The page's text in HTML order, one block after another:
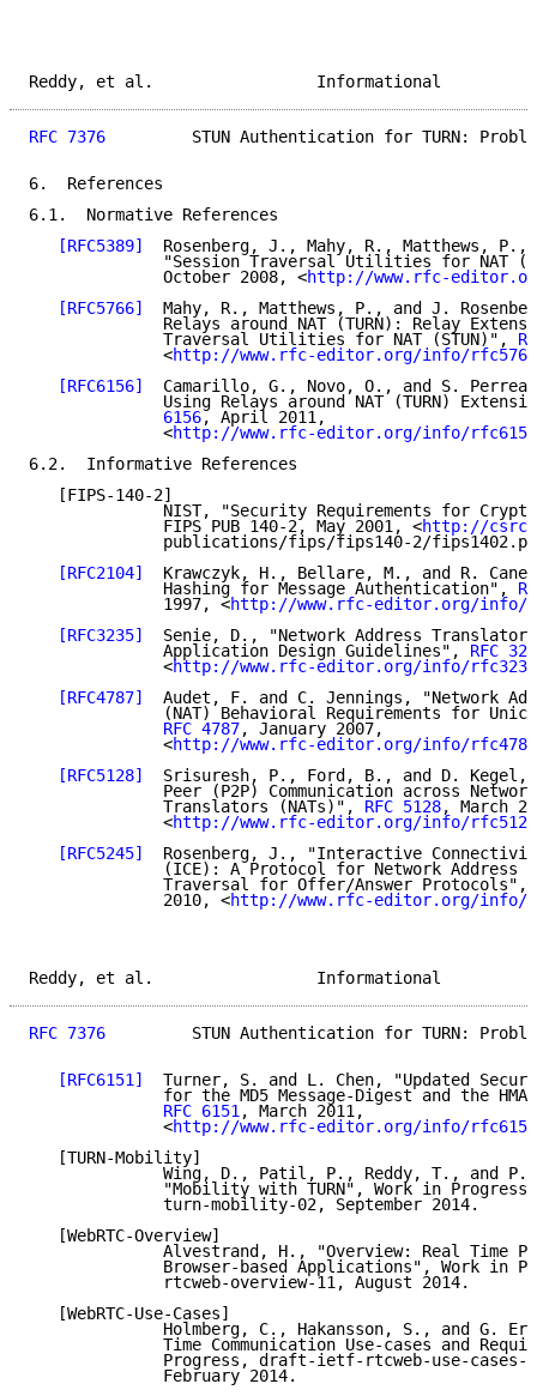
Reddy, et al.
RFC 7376
STUN Authentication for TURN:
6.  References
6.1.  Normative References
[RFC5389]
Rosenberg, J., Mahy, R., Matthews, P.,
"Session Traversal Utilities for NAT
              October 2008, <
http://www.rfc-
[RFC5766]
Mahy, R., Matthews, P., and J.
Relays around NAT (TURN): Relay
              Traversal Utilities for NAT (STUN)",
              <
http://www.rfc-editor.org/info/rfc5766
[RFC6156]
Camarillo, G., Novo, O., and S.
Using Relays around NAT (TURN)
              6156
, April 2011,
              <
http://www.rfc-editor.org/info/rfc6156
6.2.  Informative References
   [FIPS-140-2]
NIST, "Security Requirements for
              FIPS PUB 140-2, May 2001, <
http://
publications/fips/fips140-2/
[RFC2104]
Krawczyk, H., Bellare, M., and R.
              Hashing for Message Authentication",
              1997, <
http://www.rfc-editor.org/info/
[RFC3235]
Senie, D., "Network Address Translator
              Application Design Guidelines",
RFC
              <
http://www.rfc-editor.org/info/rfc3235
[RFC4787]
Audet, F. and C. Jennings, "Network
(NAT) Behavioral Requirements for
RFC 4787, January 2007,
              <
http://www.rfc-editor.org/info/rfc4787
[RFC5128]
Srisuresh, P., Ford, B., and D. Kegel,
Peer (P2P) Communication across
              Translators (NATs)",
RFC 5128, March
              <
http://www.rfc-editor.org/info/rfc5128
[RFC5245]
Rosenberg, J., "Interactive
(ICE): A Protocol for Network Address
              Traversal for Offer/Answer Protocols",
              2010, <
http://www.rfc-editor.org/info/
Reddy, et al.
RFC 7376
STUN Authentication for TURN:
[RFC6151]
Turner, S. and L. Chen, "Updated
for the MD5 Message-Digest and the
RFC 6151, March 2011,
              <
http://www.rfc-editor.org/info/rfc6151
   [TURN-Mobility]
Wing, D., Patil, P., Reddy, T., and P.
"Mobility with TURN", Work in
              turn-mobility-02, September 2014.
   [WebRTC-Overview]
Alvestrand, H., "Overview: Real Time
Browser-based Applications", Work in
              rtcweb-overview-11, August 2014.
   [WebRTC-Use-Cases]
Holmberg, C., Hakansson, S., and G.
Time Communication Use-cases and
Progress, draft-ietf-rtcweb-use-cases-
              February 2014.